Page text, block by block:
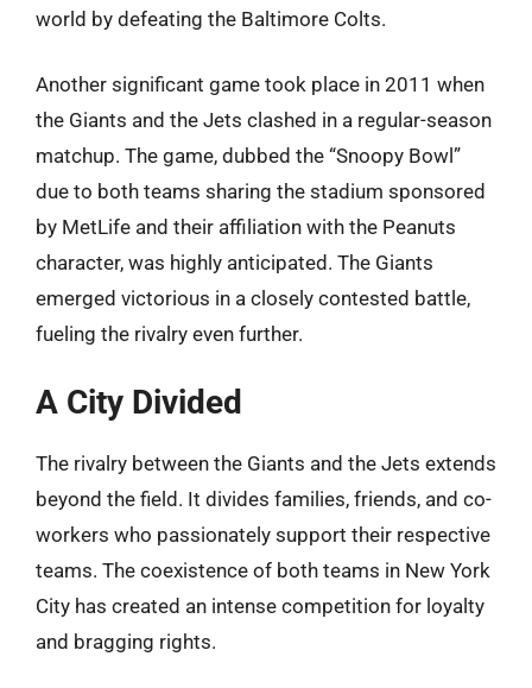
world by defeating the Baltimore Colts.
Another significant game took place in 2011 when
the Giants and the Jets clashed in a regular-season
matchup. The game, dubbed the “Snoopy Bowl”
due to both teams sharing the stadium sponsored
by MetLife and their affiliation with the Peanuts
character, was highly anticipated. The Giants
emerged victorious in a closely contested battle,
fueling the rivalry even further.
A City Divided
The rivalry between the Giants and the Jets extends
beyond the field. It divides families, friends, and co-
workers who passionately support their respective
teams. The coexistence of both teams in New York
City has created an intense competition for loyalty
and bragging rights.